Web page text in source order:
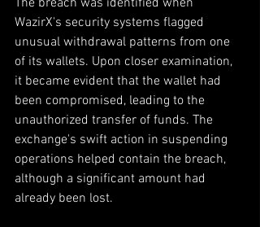
The breach was identified when
WazirX's security systems flagged
unusual withdrawal patterns from one
of its wallets. Upon closer examination,
it became evident that the wallet had
been compromised, leading to the
unauthorized transfer of funds. The
exchange's swift action in suspending
operations helped contain the breach,
although a significant amount had
already been lost.